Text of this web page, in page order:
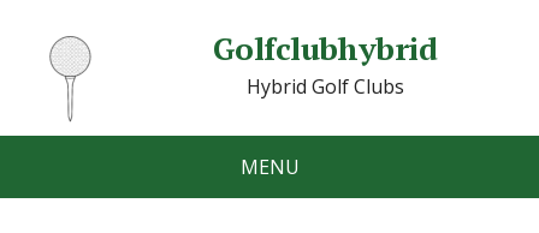
Golfclubhybrid
Hybrid Golf Clubs
MENU